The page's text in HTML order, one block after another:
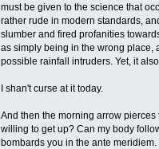
must be given to the science that
rather rude in modern standards,
slumber and fired profanities
as simply being in the wrong place,
possible rainfall intruders. Yet, it
I shan't curse at it today.
And then the morning arrow
willing to get up? Can my body
bombards you in the ante